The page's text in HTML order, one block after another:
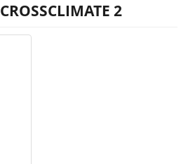
CROSSCLIMATE 2